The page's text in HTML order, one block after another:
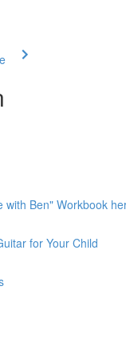
with Ben" Workbook
for Your Child